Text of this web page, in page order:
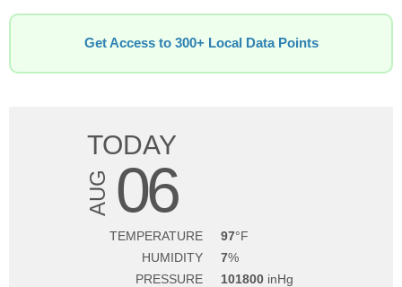
Get Access to 300+ Local Data Points
TODAY
AUG 06
TEMPERATURE
97
HUMIDITY
7
PRESSURE
101800